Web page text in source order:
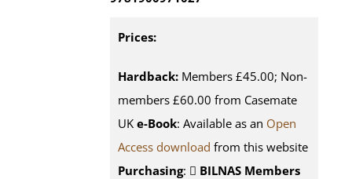
Prices:
Hardback: Members £45.00; Non-
members £60.00 from Casemate
UK e-Book: Available as an Open
Access download from this website
Purchasing:
BILNAS Members